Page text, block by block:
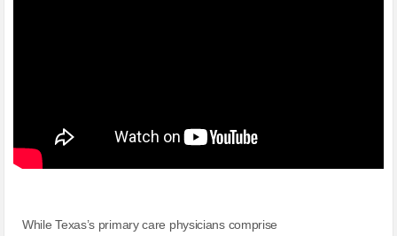
While Texas’s primary care physicians comprise